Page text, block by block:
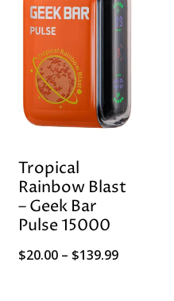
Tropical
Rainbow Blast
– Geek Bar
Pulse 15000
$20.00 – $139.99Price